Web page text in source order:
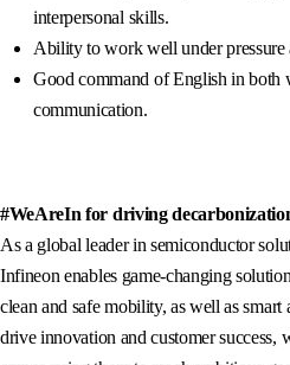
interpersonal skills.
Ability to work well under pressure
Good command of English in both
communication.
#WeAreIn for driving
As a global leader in semiconductor
Infineon enables game-changing
clean and safe mobility, as well as smart
drive innovation and customer success,